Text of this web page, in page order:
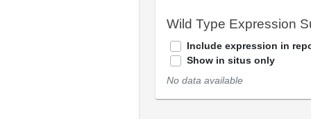
Wild Type Expression
Include expression in
Show in situs only
No data available